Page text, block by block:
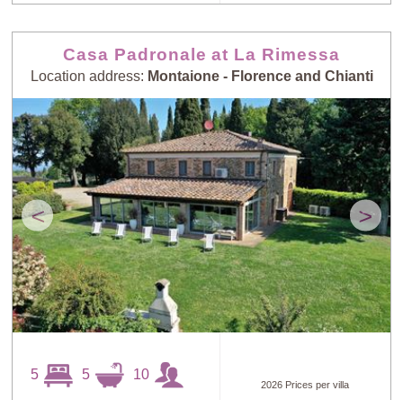
Casa Padronale at La Rimessa
Location address: Montaione - Florence and Chianti
< >
5 5 10
2026 Prices per villa